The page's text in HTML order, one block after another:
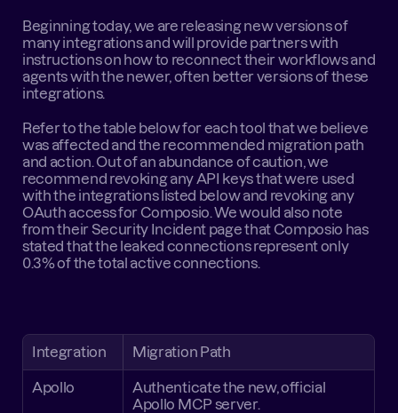
Beginning today, we are releasing new versions of
many integrations and will provide partners with
instructions on how to reconnect their workflows and
agents with the newer, often better versions of these
integrations.
Refer to the table below for each tool that we believe
was affected and the recommended migration path
and action. Out of an abundance of caution, we
recommend revoking any API keys that were used
with the integrations listed below and revoking any
OAuth access for Composio. We would also note
from their Security Incident page that Composio has
stated that the leaked connections represent only
0.3% of the total active connections.
Integration Migration Path
Apollo
Authenticate the new, official
Apollo MCP server.